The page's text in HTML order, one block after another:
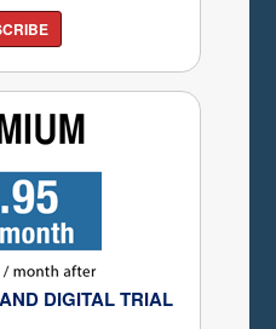
DIGITAL TRIAL